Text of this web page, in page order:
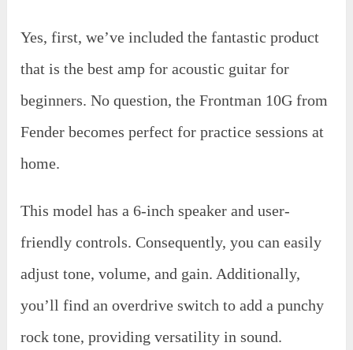
Yes, first, we’ve included the fantastic product
that is the best amp for acoustic guitar for
beginners. No question, the Frontman 10G from
Fender becomes perfect for practice sessions at
home.
This model has a 6-inch speaker and user-
friendly controls. Consequently, you can easily
adjust tone, volume, and gain. Additionally,
you’ll find an overdrive switch to add a punchy
rock tone, providing versatility in sound.